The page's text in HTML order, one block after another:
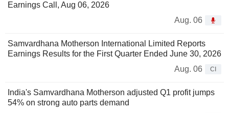
Earnings Call, Aug 06, 2026
Aug. 06
Samvardhana Motherson International Limited Reports
Earnings Results for the First Quarter Ended June 30, 2026
Aug. 06
CI
India's Samvardhana Motherson adjusted Q1 profit jumps
54% on strong auto parts demand